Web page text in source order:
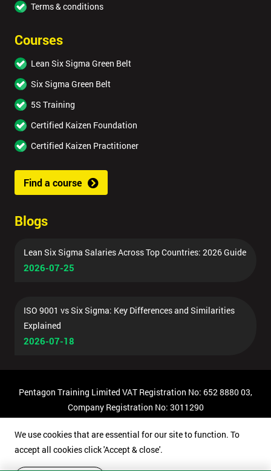
Terms & conditions
Courses
Lean Six Sigma Green Belt
Six Sigma Green Belt
5S Training
Certified Kaizen Foundation
Certified Kaizen Practitioner
Find a course
Blogs
Lean Six Sigma Salaries Across Top Countries: 2026 Guide
2026-07-25
ISO 9001 vs Six Sigma: Key Differences and Similarities
Explained
2026-07-18
Pentagon Training Limited VAT Registration No: 652 8880 03,
Company Registration No: 3011290
We use cookies that are essential for our site to function. To
accept all cookies click 'Accept & close'.